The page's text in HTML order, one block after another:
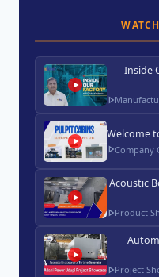
Inside
Welcome
Company
Acoustic
Product
Project